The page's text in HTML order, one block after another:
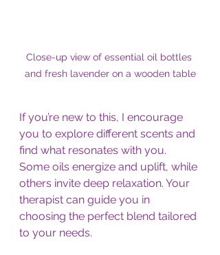
Close-up view of essential oil bottles
and fresh lavender on a wooden table
If you’re new to this, I encourage
you to explore different scents and
find what resonates with you.
Some oils energize and uplift, while
others invite deep relaxation. Your
therapist can guide you in
choosing the perfect blend tailored
to your needs.